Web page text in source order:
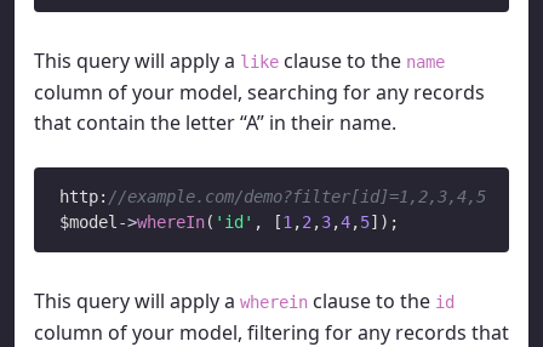
This query will apply a like clause to the name
column of your model, searching for any records
that contain the letter “A” in their name.
http: //example.com/demo?filter[id]=1,2,3,4,5
$model ->whereIn( 'id' , [1 ,2 ,3,4,5
This query will apply a wherein clause to the id
column of your model, filtering for any records that